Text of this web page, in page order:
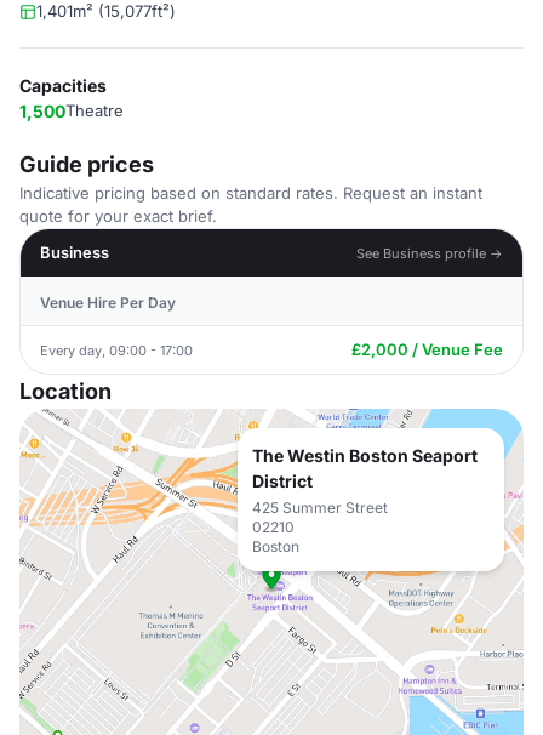
1,401m² (15,077ft²)
Capacities
1,500Theatre
Guide prices
Indicative pricing based on standard rates. Request an instant
quote for your exact brief.
Business
See Business profile →
Venue Hire Per Day
Every day, 09:00 - 17:00 £2,000 / Venue Fee
Location
The Westin Boston Seaport
District
425 Summer Street
02210
Boston